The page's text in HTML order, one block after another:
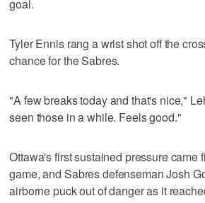
goal.
Tyler Ennis rang a wrist shot off the
chance for the Sabres.
"A few breaks today and that's nice,"
seen those in a while. Feels good."
Ottawa's first sustained pressure came
game, and Sabres defenseman Josh
airborne puck out of danger as it